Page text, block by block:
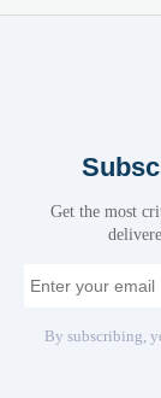
Get the most
By subscribing,